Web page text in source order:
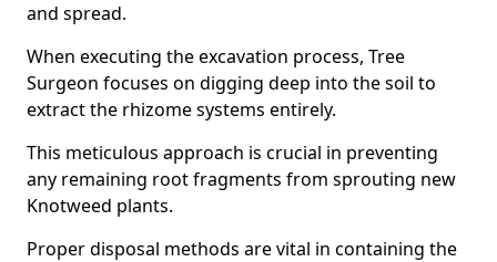
and spread.
When executing the excavation process, Tree
Surgeon focuses on digging deep into the soil to
extract the rhizome systems entirely.
This meticulous approach is crucial in preventing
any remaining root fragments from sprouting new
Knotweed plants.
Proper disposal methods are vital in containing the